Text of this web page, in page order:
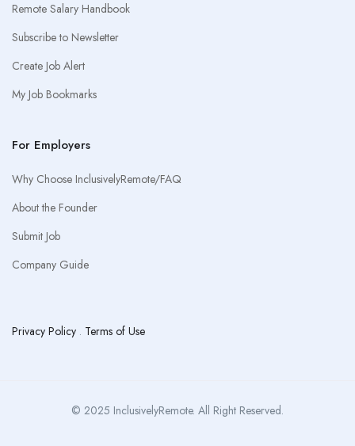
Remote Salary Handbook
Subscribe to Newsletter
Create Job Alert
My Job Bookmarks
For Employers
Why Choose InclusivelyRemote/FAQ
About the Founder
Submit Job
Company Guide
Privacy Policy . Terms of Use
© 2025 InclusivelyRemote. All Right Reserved.